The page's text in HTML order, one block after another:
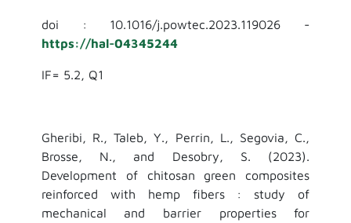
doi : 10.1016/j.powtec.2023.119026 -
https://hal-04345244
IF= 5.2, Q1
Gheribi, R., Taleb, Y., Perrin, L., Segovia, C.,
Brosse, N., and Desobry, S. (2023).
Development of chitosan green composites
reinforced with hemp fibers : study of
mechanical and barrier properties for